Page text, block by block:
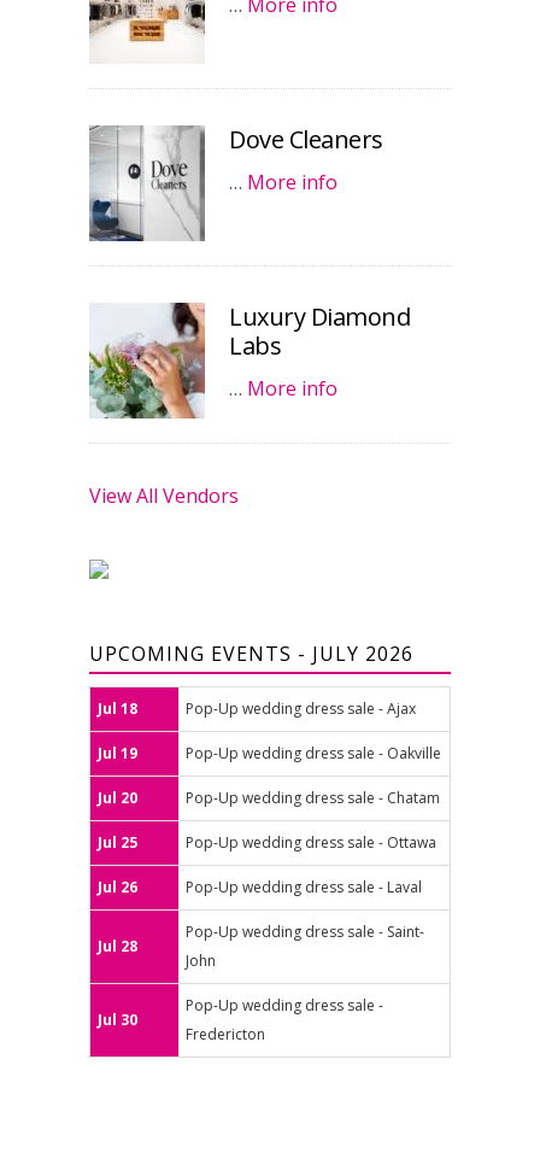
Dove Cleaners
… More info
Luxury Diamond
Labs
… More info
View All Vendors
UPCOMING EVENTS - JULY 2026
Jul 18 Pop-Up wedding dress sale - Ajax
Jul 19 Pop-Up wedding dress sale - Oakville
Jul 20 Pop-Up wedding dress sale - Chatam
Jul 25 Pop-Up wedding dress sale - Ottawa
Jul 26 Pop-Up wedding dress sale - Laval
Jul 28
Pop-Up wedding dress sale - Saint-
John
Jul 30
Pop-Up wedding dress sale -
Fredericton